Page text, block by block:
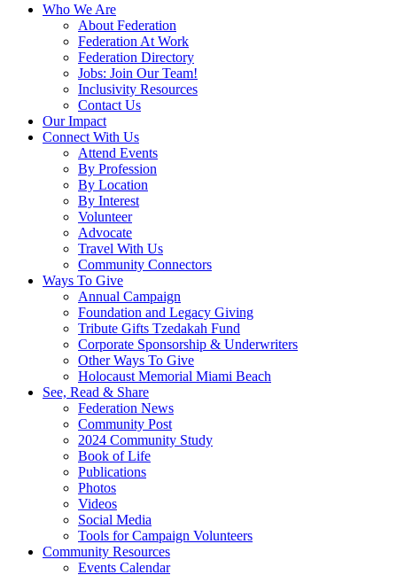
Who We Are
About Federation
Federation At Work
Federation Directory
Jobs: Join Our Team!
Inclusivity Resources
Contact Us
Our Impact
Connect With Us
Attend Events
By Profession
By Location
By Interest
Volunteer
Advocate
Travel With Us
Community Connectors
Ways To Give
Annual Campaign
Foundation and Legacy Giving
Tribute Gifts Tzedakah Fund
Corporate Sponsorship & Underwriters
Other Ways To Give
Holocaust Memorial Miami Beach
See, Read & Share
Federation News
Community Post
2024 Community Study
Book of Life
Publications
Photos
Videos
Social Media
Tools for Campaign Volunteers
Community Resources
Events Calendar